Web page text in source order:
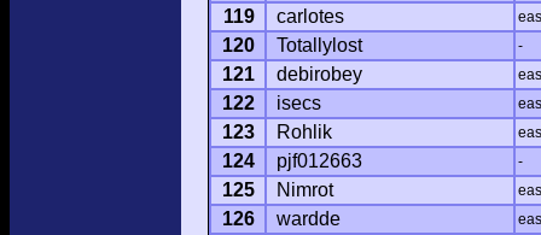
119 carlotes
120 Totallylost -
121 debirobey
122 isecs
123 Rohlik
124 pjf012663 -
125 Nimrot
126 wardde